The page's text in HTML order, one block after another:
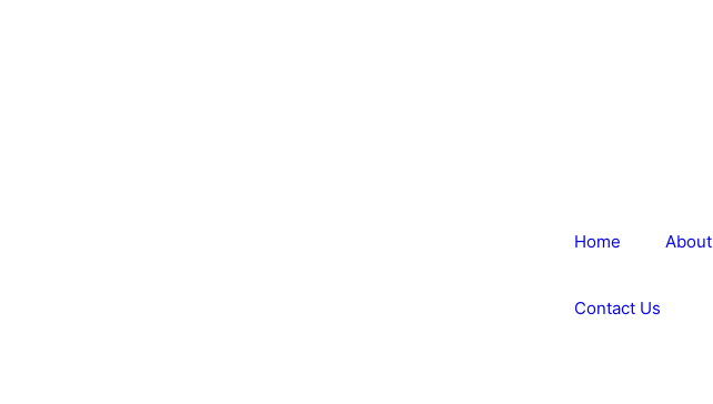
Home About
Contact Us